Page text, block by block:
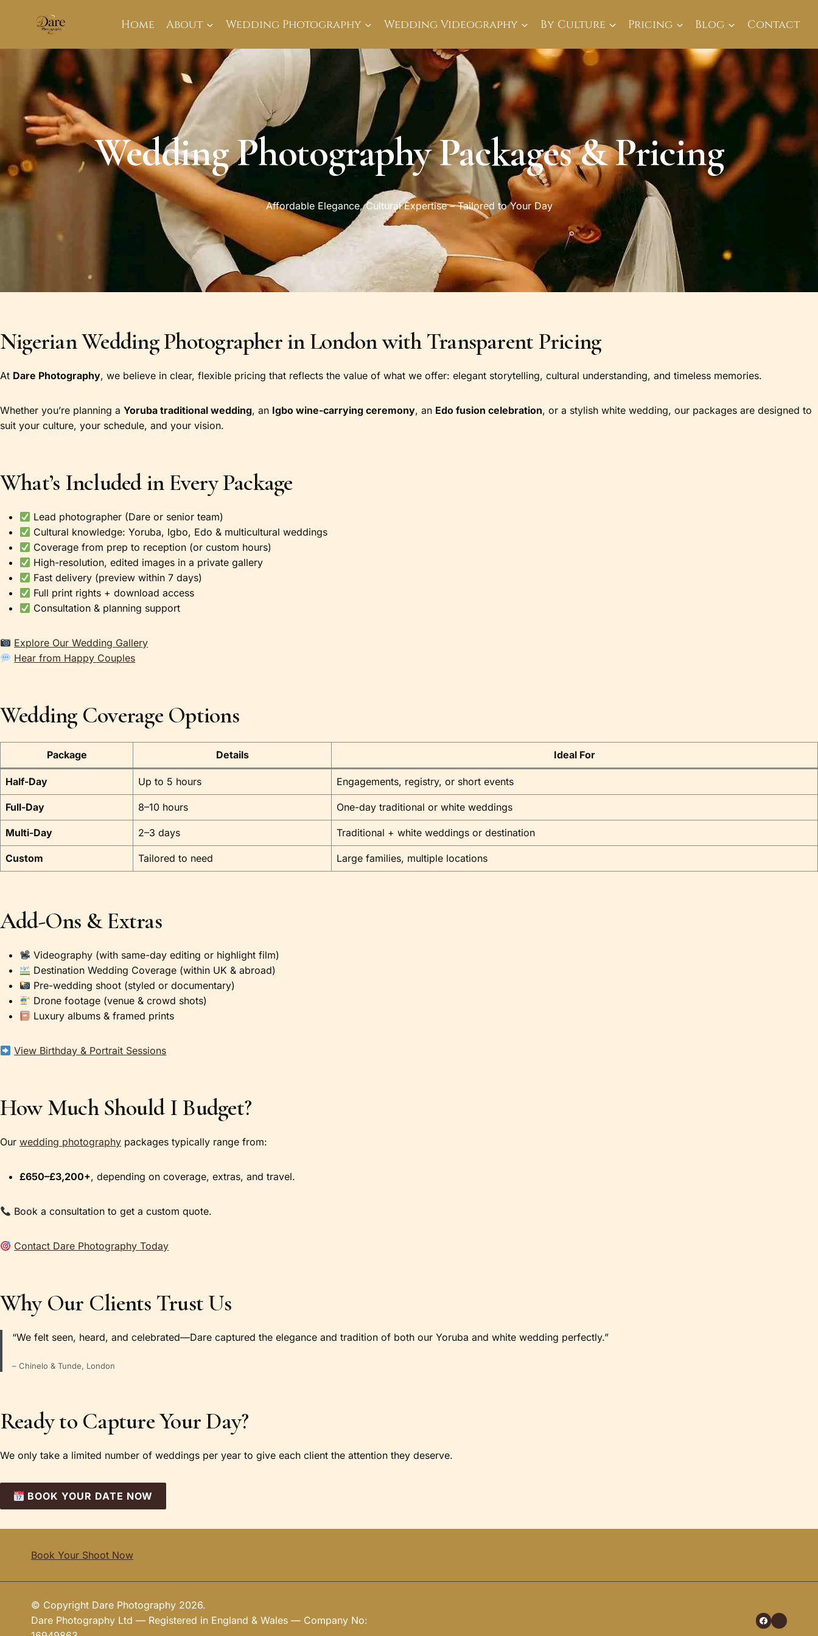
Home About Wedding Photography Wedding Videography By Culture Pricing Blog Contact
Wedding Photography Packages & Pricing
Affordable Elegance, Cultural Expertise – Tailored to Your Day
Nigerian Wedding Photographer in London with Transparent Pricing
At Dare Photography, we believe in clear, flexible pricing that reflects the value of what we offer: elegant storytelling, cultural understanding, and timeless memories.
Whether you’re planning a Yoruba traditional wedding, an Igbo wine-carrying ceremony, an Edo fusion celebration, or a stylish white wedding, our packages are designed to
suit your culture, your schedule, and your vision.
What’s Included in Every Package
Lead photographer (Dare or senior team)
Cultural knowledge: Yoruba, Igbo, Edo & multicultural weddings
Coverage from prep to reception (or custom hours)
High-resolution, edited images in a private gallery
Fast delivery (preview within 7 days)
Full print rights + download access
Consultation & planning support
Explore Our Wedding Gallery
Hear from Happy Couples
Wedding Coverage Options
Package Details Ideal For
Half-Day Up to 5 hours Engagements, registry, or short events
Full-Day 8–10 hours One-day traditional or white weddings
Multi-Day 2–3 days Traditional + white weddings or destination
Custom Tailored to need Large families, multiple locations
Add-Ons & Extras
Videography (with same-day editing or highlight film)
Destination Wedding Coverage (within UK & abroad)
Pre-wedding shoot (styled or documentary)
Drone footage (venue & crowd shots)
Luxury albums & framed prints
View Birthday & Portrait Sessions
How Much Should I Budget?
Our wedding photography packages typically range from:
£650–£3,200+, depending on coverage, extras, and travel.
Book a consultation to get a custom quote.
Contact Dare Photography Today
Why Our Clients Trust Us
“We felt seen, heard, and celebrated—Dare captured the elegance and tradition of both our Yoruba and white wedding perfectly.”
– Chinelo & Tunde, London
Ready to Capture Your Day?
We only take a limited number of weddings per year to give each client the attention they deserve.
BOOK YOUR DATE NOW
Book Your Shoot Now
© Copyright Dare Photography 2026.
Dare Photography Ltd — Registered in England & Wales — Company No: